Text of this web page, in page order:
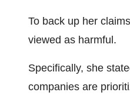
To back up her
viewed as harmful.
Specifically, she
companies are